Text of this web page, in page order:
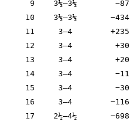
9 3½–3½ −87
10 3½–3½ −434
11 3–4 +235
12 3–4 +30
13 3–4 +20
14 3–4 −11
15 3–4 −30
16 3–4 −116
17 2½–4½ −698